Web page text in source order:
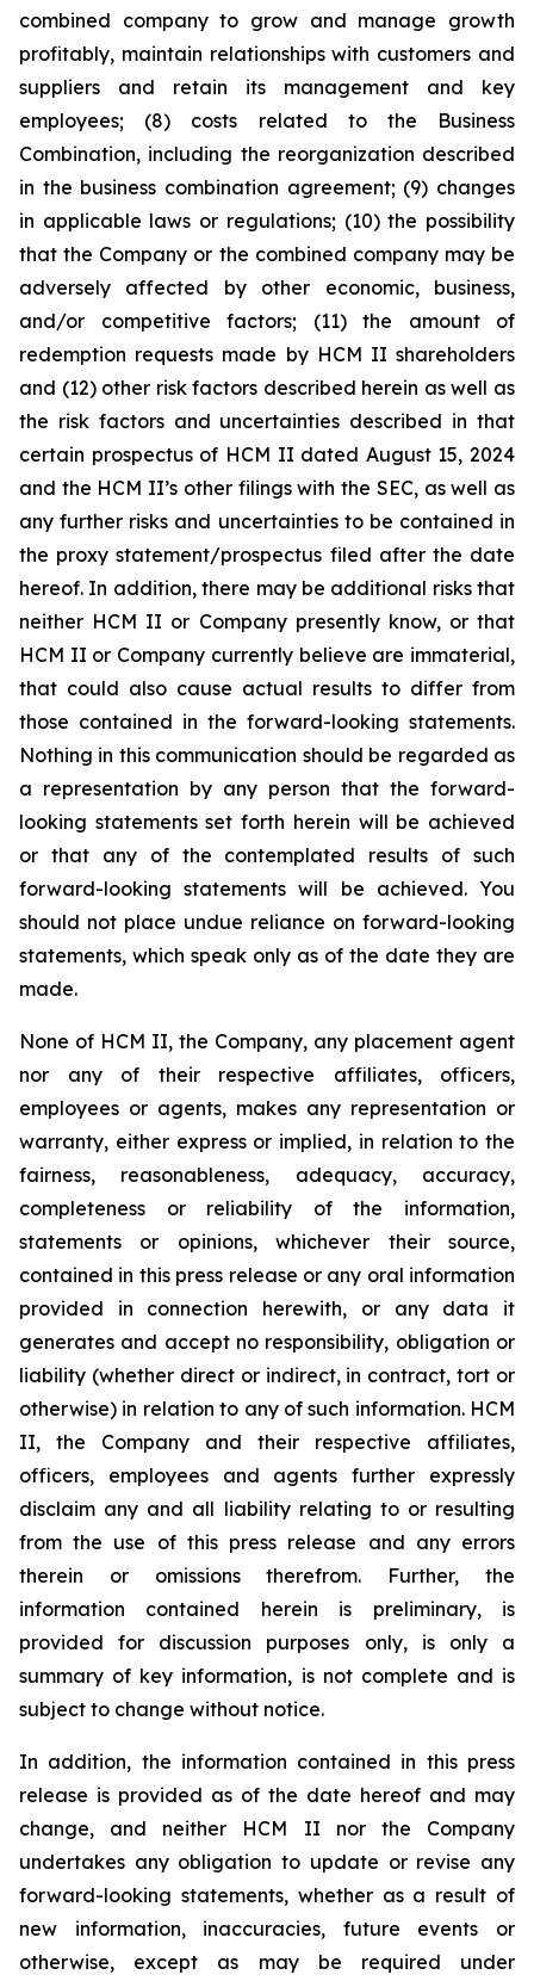
combined company to grow and manage growth
profitably, maintain relationships with customers and
suppliers and retain its management and key
employees; (8) costs related to the Business
Combination, including the reorganization described
in the business combination agreement; (9) changes
in applicable laws or regulations; (10) the possibility
that the Company or the combined company may be
adversely affected by other economic, business,
and/or competitive factors; (11) the amount of
redemption requests made by HCM II shareholders
and (12) other risk factors described herein as well as
the risk factors and uncertainties described in that
certain prospectus of HCM II dated August 15, 2024
and the HCM II’s other filings with the SEC, as well as
any further risks and uncertainties to be contained in
the proxy statement/prospectus filed after the date
hereof. In addition, there may be additional risks that
neither HCM II or Company presently know, or that
HCM II or Company currently believe are immaterial,
that could also cause actual results to differ from
those contained in the forward-looking statements.
Nothing in this communication should be regarded as
a representation by any person that the forward-
looking statements set forth herein will be achieved
or that any of the contemplated results of such
forward-looking statements will be achieved. You
should not place undue reliance on forward-looking
statements, which speak only as of the date they are
made.
None of HCM II, the Company, any placement agent
nor any of their respective affiliates, officers,
employees or agents, makes any representation or
warranty, either express or implied, in relation to the
fairness, reasonableness, adequacy, accuracy,
completeness or reliability of the information,
statements or opinions, whichever their source,
contained in this press release or any oral information
provided in connection herewith, or any data it
generates and accept no responsibility, obligation or
liability (whether direct or indirect, in contract, tort or
otherwise) in relation to any of such information. HCM
II, the Company and their respective affiliates,
officers, employees and agents further expressly
disclaim any and all liability relating to or resulting
from the use of this press release and any errors
therein or omissions therefrom. Further, the
information contained herein is preliminary, is
provided for discussion purposes only, is only a
summary of key information, is not complete and is
subject to change without notice.
In addition, the information contained in this press
release is provided as of the date hereof and may
change, and neither HCM II nor the Company
undertakes any obligation to update or revise any
forward-looking statements, whether as a result of
new information, inaccuracies, future events or
otherwise, except as may be required under